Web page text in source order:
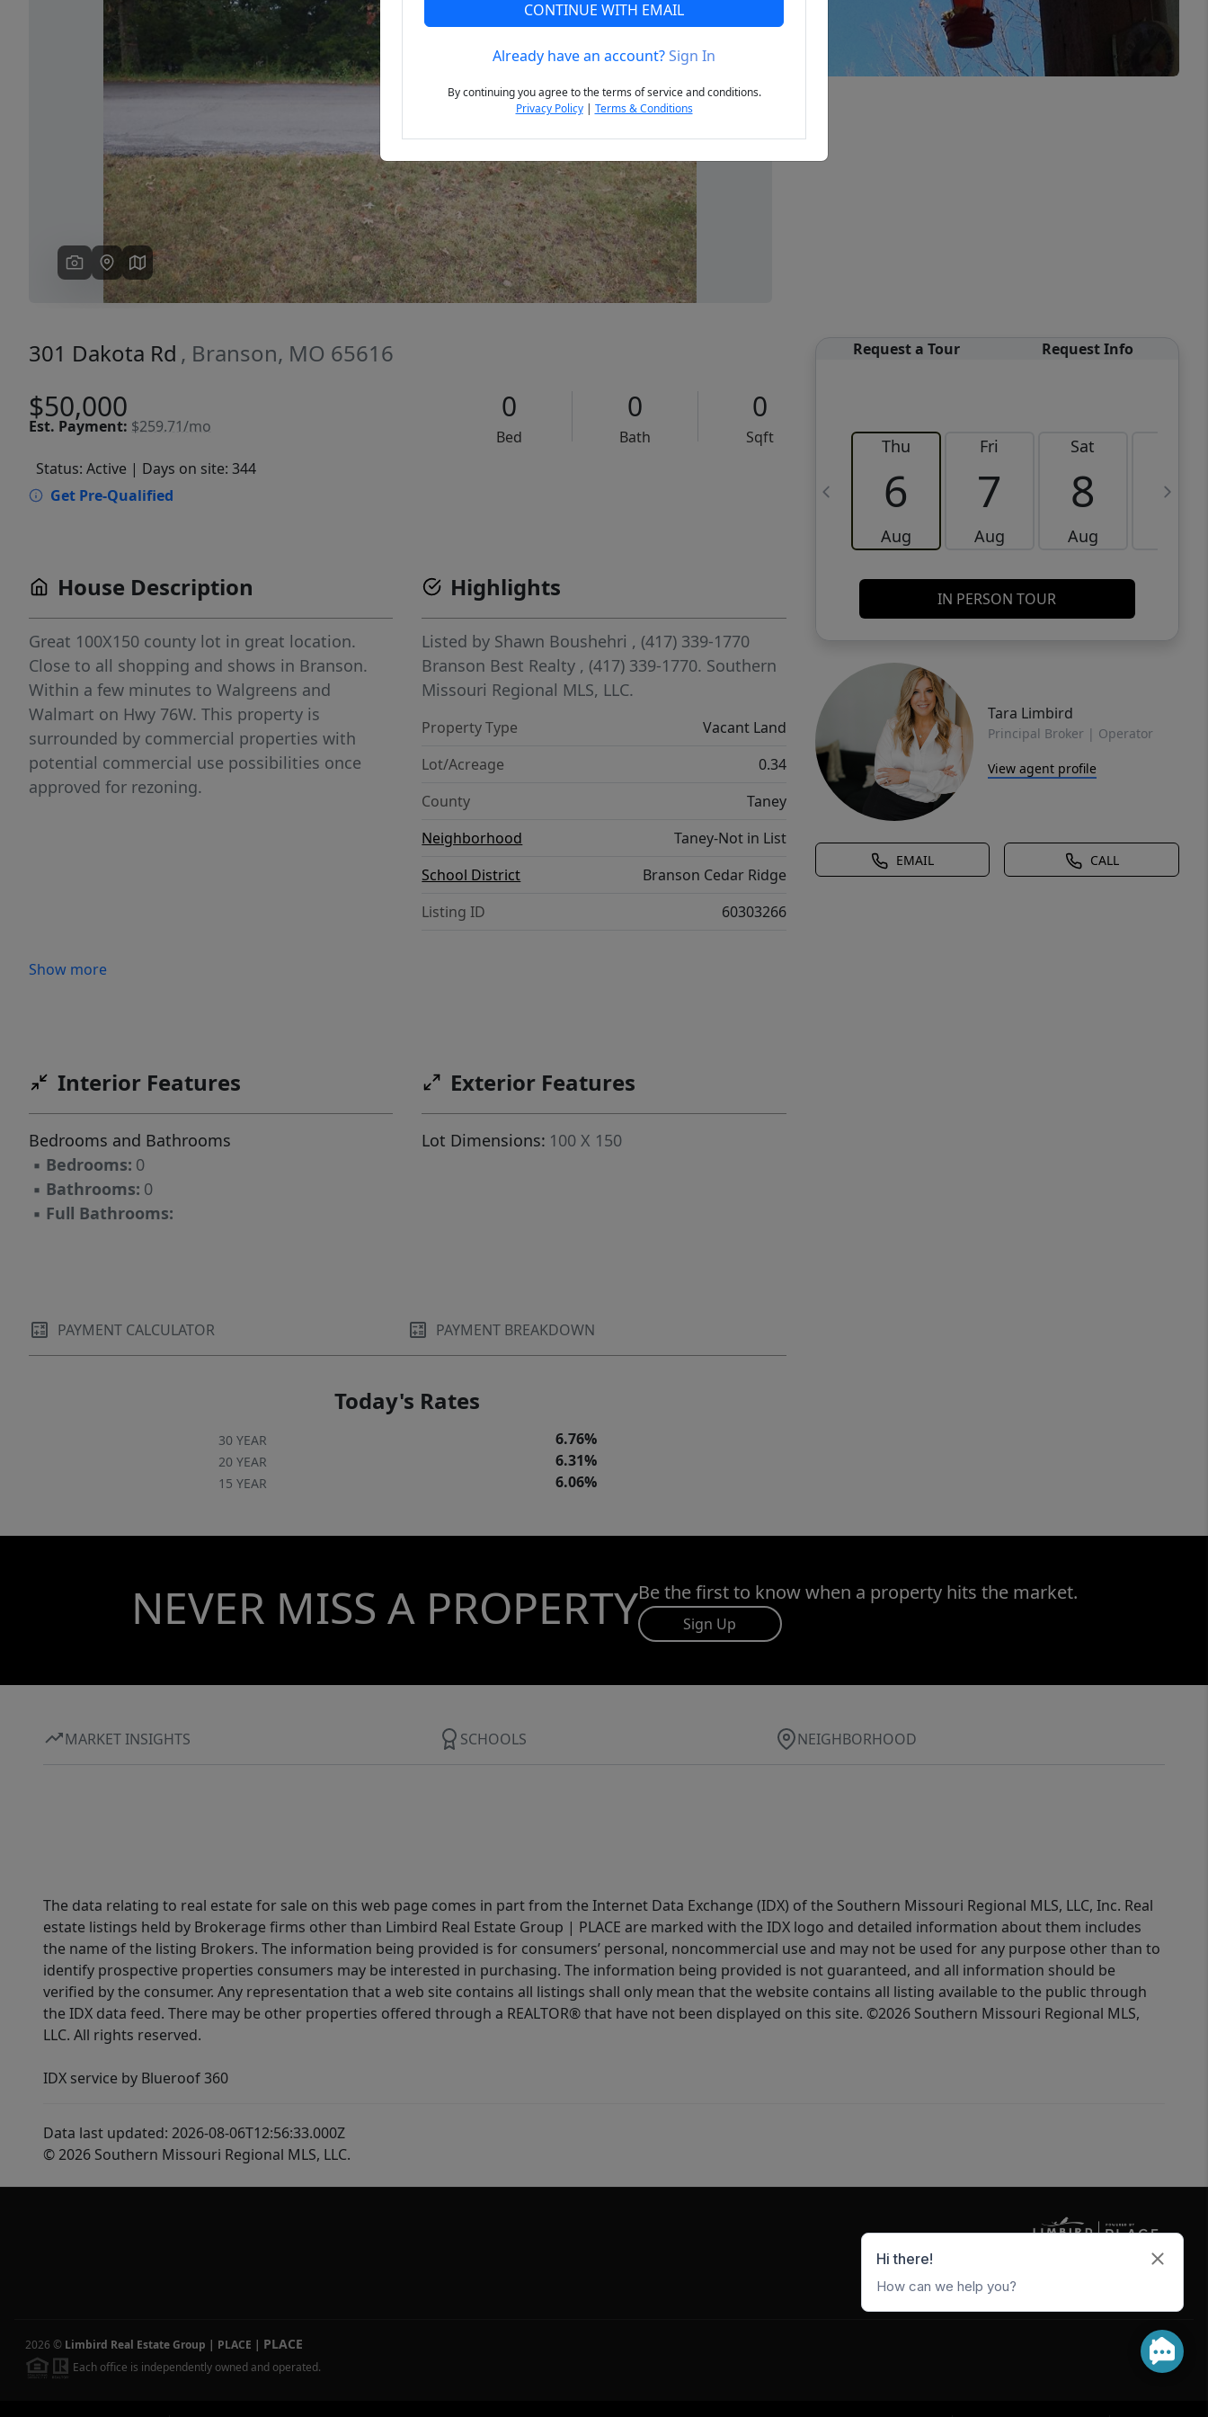
Previous Next
301 Dakota Rd , Branson, MO 65616
$50,000
Est. Payment: $259.71/mo
0
Bed
0
Bath
0
Sqft
Status: Active | Days on site: 344
Get Pre-Qualified
Request a Tour Request Info
Thu
6
Aug
Fri
7
Aug
Sat
8
Aug
9
IN PERSON TOUR
Tara Limbird
Principal Broker | Operator
View agent profile
EMAIL CALL
House Description
Great 100X150 county lot in great location.
Close to all shopping and shows in Branson.
Within a few minutes to Walgreens and
Walmart on Hwy 76W. This property is
surrounded by commercial properties with
potential commercial use possibilities once
approved for rezoning.
Show more
Highlights
Listed by Shawn Boushehri , (417) 339-1770
Branson Best Realty , (417) 339-1770. Southern
Missouri Regional MLS, LLC.
Property Type
Vacant Land
Lot/Acreage
0.34
County
Taney
Neighborhood
Taney-Not in List
School District
Branson Cedar Ridge
Listing ID
60303266
Interior Features
Bedrooms and Bathrooms
▪ Bedrooms: 0
▪ Bathrooms: 0
▪ Full Bathrooms:
Exterior Features
Lot Dimensions: 100 X 150
PAYMENT CALCULATOR PAYMENT BREAKDOWN
Today's Rates
30 YEAR 6.76%
20 YEAR 6.31%
15 YEAR 6.06%
NEVER MISS A PROPERTYBe the first to know when a property hits the market.
Sign Up
MARKET INSIGHTS SCHOOLS NEIGHBORHOOD
The data relating to real estate for sale on this web page comes in part from the Internet Data Exchange (IDX) of the Southern Missouri Regional MLS, LLC, Inc. Real
estate listings held by Brokerage firms other than Limbird Real Estate Group | PLACE are marked with the IDX logo and detailed information about them includes
the name of the listing Brokers. The information being provided is for consumers’ personal, noncommercial use and may not be used for any purpose other than to
identify prospective properties consumers may be interested in purchasing. The information being provided is not guaranteed, and all information should be
verified by the consumer. Any representation that a web site contains all listings shall only mean that the website contains all listing available to the public through
the IDX data feed. There may be other properties offered through a REALTOR® that have not been displayed on this site. ©2026 Southern Missouri Regional MLS,
LLC. All rights reserved.
IDX service by Blueroof 360
Data last updated: 2026-08-06T12:56:33.000Z
© 2026 Southern Missouri Regional MLS, LLC.
5247 W Metro Park Crossing
Rogers
2026 © Limbird Real Estate Group | PLACE | PLACE
Each office is independently owned and operated.
CONTINUE WITH EMAIL
Already have an account?Sign In
By continuing you agree to the terms of service and conditions.
Privacy Policy| Terms & Conditions